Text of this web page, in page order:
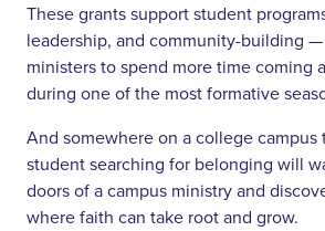
These grants support student
leadership, and community-building
ministers to spend more time coming
during one of the most formative
And somewhere on a college campus
student searching for belonging will
doors of a campus ministry and
where faith can take root and grow.